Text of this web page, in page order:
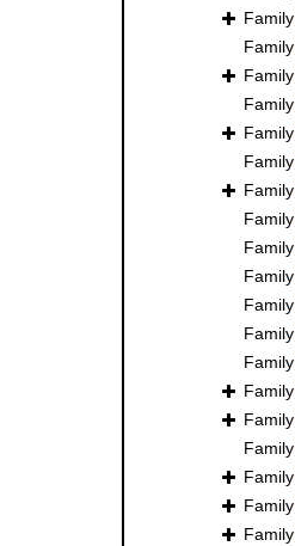
Family
Family
Family
Family
Family
Family
Family
Family
Family
Family
Family
Family
Family
Family
Family
Family
Family
Family
Family